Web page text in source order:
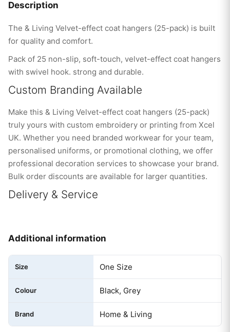
Description
The & Living Velvet-effect coat hangers (25-pack) is built
for quality and comfort.
Pack of 25 non-slip, soft-touch, velvet-effect coat hangers
with swivel hook. strong and durable.
Custom Branding Available
Make this & Living Velvet-effect coat hangers (25-pack)
truly yours with custom embroidery or printing from Xcel
UK. Whether you need branded workwear for your team,
personalised uniforms, or promotional clothing, we offer
professional decoration services to showcase your brand.
Bulk order discounts are available for larger quantities.
Delivery & Service
Additional information
Size One Size
Colour Black, Grey
Brand Home & Living